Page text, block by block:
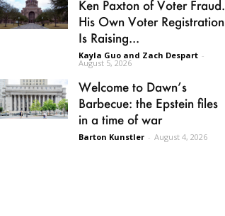
Ken Paxton of Voter Fraud.
His Own Voter Registration
Is Raising...
Kayla Guo and Zach Despart -
August 5, 2026
Welcome to Dawn’s
Barbecue: the Epstein files
in a time of war
Barton Kunstler - August 4, 2026